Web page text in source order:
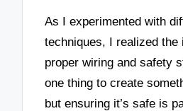
As I experimented with
techniques, I realized the
proper wiring and safety
one thing to create
but ensuring it’s safe is